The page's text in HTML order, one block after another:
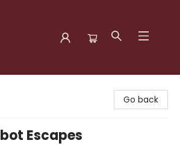
Go back
Escapes